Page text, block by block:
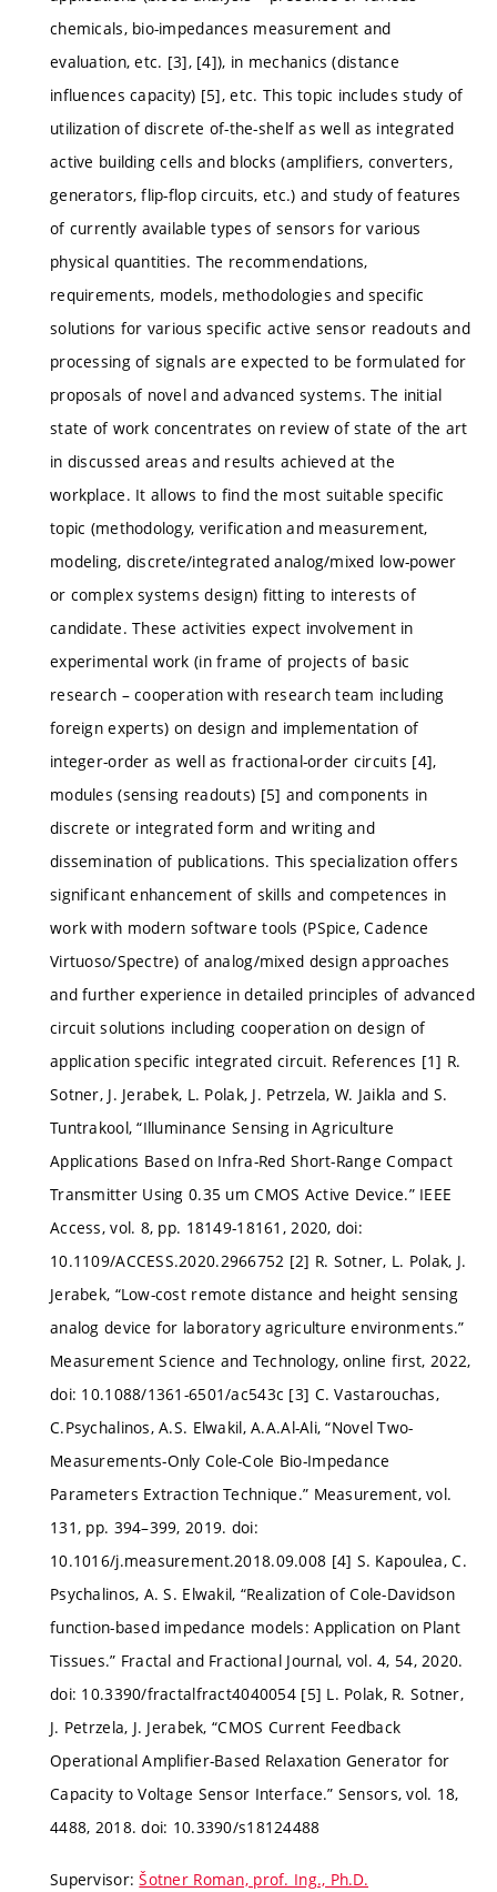
chemicals, bio-impedances measurement and
evaluation, etc. [3], [4]), in mechanics (distance
influences capacity) [5], etc. This topic includes study of
utilization of discrete of-the-shelf as well as integrated
active building cells and blocks (amplifiers, converters,
generators, flip-flop circuits, etc.) and study of features
of currently available types of sensors for various
physical quantities. The recommendations,
requirements, models, methodologies and specific
solutions for various specific active sensor readouts and
processing of signals are expected to be formulated for
proposals of novel and advanced systems. The initial
state of work concentrates on review of state of the art
in discussed areas and results achieved at the
workplace. It allows to find the most suitable specific
topic (methodology, verification and measurement,
modeling, discrete/integrated analog/mixed low-power
or complex systems design) fitting to interests of
candidate. These activities expect involvement in
experimental work (in frame of projects of basic
research – cooperation with research team including
foreign experts) on design and implementation of
integer-order as well as fractional-order circuits [4],
modules (sensing readouts) [5] and components in
discrete or integrated form and writing and
dissemination of publications. This specialization offers
significant enhancement of skills and competences in
work with modern software tools (PSpice, Cadence
Virtuoso/Spectre) of analog/mixed design approaches
and further experience in detailed principles of advanced
circuit solutions including cooperation on design of
application specific integrated circuit. References [1] R.
Sotner, J. Jerabek, L. Polak, J. Petrzela, W. Jaikla and S.
Tuntrakool, “Illuminance Sensing in Agriculture
Applications Based on Infra-Red Short-Range Compact
Transmitter Using 0.35 um CMOS Active Device.” IEEE
Access, vol. 8, pp. 18149-18161, 2020, doi:
10.1109/ACCESS.2020.2966752 [2] R. Sotner, L. Polak, J.
Jerabek, “Low-cost remote distance and height sensing
analog device for laboratory agriculture environments.”
Measurement Science and Technology, online first, 2022,
doi: 10.1088/1361-6501/ac543c [3] C. Vastarouchas,
C.Psychalinos, A.S. Elwakil, A.A.Al-Ali, “Novel Two-
Measurements-Only Cole-Cole Bio-Impedance
Parameters Extraction Technique.” Measurement, vol.
131, pp. 394–399, 2019. doi:
10.1016/j.measurement.2018.09.008 [4] S. Kapoulea, C.
Psychalinos, A. S. Elwakil, “Realization of Cole-Davidson
function-based impedance models: Application on Plant
Tissues.” Fractal and Fractional Journal, vol. 4, 54, 2020.
doi: 10.3390/fractalfract4040054 [5] L. Polak, R. Sotner,
J. Petrzela, J. Jerabek, “CMOS Current Feedback
Operational Amplifier-Based Relaxation Generator for
Capacity to Voltage Sensor Interface.” Sensors, vol. 18,
4488, 2018. doi: 10.3390/s18124488
Supervisor:Šotner Roman, prof. Ing., Ph.D.